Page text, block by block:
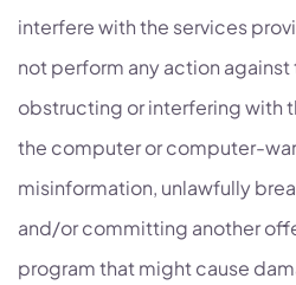
interfere with the services
not perform any action
obstructing or interfering with
the computer or computer-
misinformation, unlawfully
and/or committing another
program that might cause